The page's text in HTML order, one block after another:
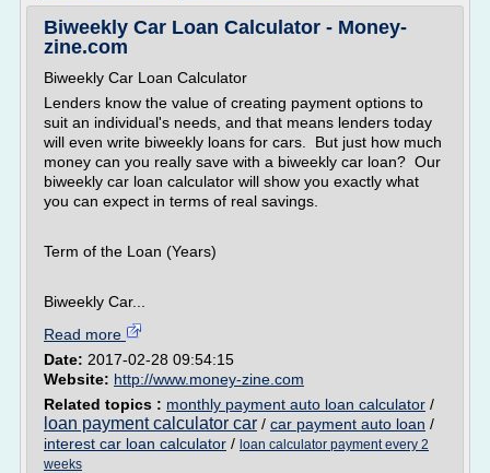
Biweekly Car Loan Calculator - Money-
zine.com
Biweekly Car Loan Calculator
Lenders know the value of creating payment options to
suit an individual's needs, and that means lenders today
will even write biweekly loans for cars. But just how much
money can you really save with a biweekly car loan? Our
biweekly car loan calculator will show you exactly what
you can expect in terms of real savings.
Term of the Loan (Years)
Biweekly Car...
Read more
Date: 2017-02-28 09:54:15
Website: http://www.money-zine.com
Related topics : monthly payment auto loan calculator /
loan payment calculator car / car payment auto loan /
interest car loan calculator / loan calculator payment every 2
weeks